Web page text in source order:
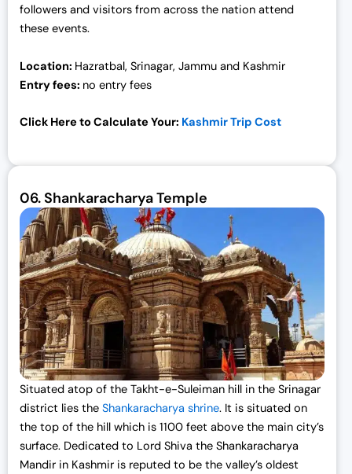
followers and visitors from across the nation attend
these events.
Location: Hazratbal, Srinagar, Jammu and Kashmir
Entry fees: no entry fees
Click Here to Calculate Your: Kashmir Trip Cost
06.Shankaracharya Temple
Situated atop of the Takht-e-Suleiman hill in the Srinagar
district lies the Shankaracharya shrine. It is situated on
the top of the hill which is 1100 feet above the main city’s
surface. Dedicated to Lord Shiva the Shankaracharya
Mandir in Kashmir is reputed to be the valley’s oldest